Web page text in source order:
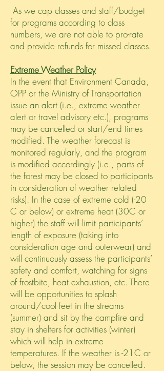
As we cap classes and staff/budget
for programs according to class
numbers, we are not able to pro-rate
and provide refunds for missed classes.
Extreme Weather Policy
In the event that Environment Canada,
OPP or the Ministry of Transportation
issue an alert (i.e., extreme weather
alert or travel advisory etc.), programs
may be cancelled or start/end times
modified. The weather forecast is
monitored regularly, and the program
is modified accordingly (i.e., parts of
the forest may be closed to participants
in consideration of weather related
risks). In the case of extreme cold (-20
C or below) or extreme heat (30C or
higher) the staff will limit participants’
length of exposure (taking into
consideration age and outerwear) and
will continuously assess the participants’
safety and comfort, watching for signs
of frostbite, heat exhaustion, etc. There
will be opportunities to splash
around/cool feet in the streams
(summer) and sit by the campfire and
stay in shelters for activities (winter)
which will help in extreme
temperatures. If the weather is -21C or
below, the session may be cancelled.